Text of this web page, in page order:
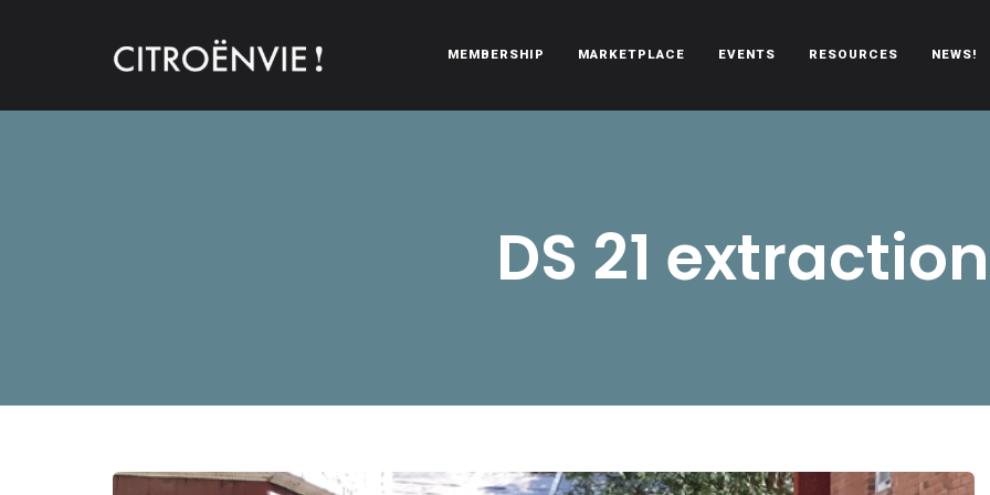
MEMBERSHIP MARKETPLACE EVENTS RESOURCES NEWS!
DS 21 extraction